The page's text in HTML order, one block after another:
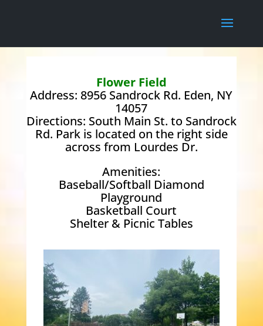
Flower Field
Address: 8956 Sandrock Rd. Eden, NY
14057
Directions: South Main St. to Sandrock
Rd. Park is located on the right side
across from Lourdes Dr.
Amenities:
Baseball/Softball Diamond
Playground
Basketball Court
Shelter & Picnic Tables